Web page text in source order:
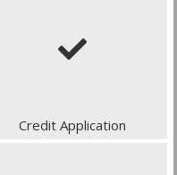
Credit Application